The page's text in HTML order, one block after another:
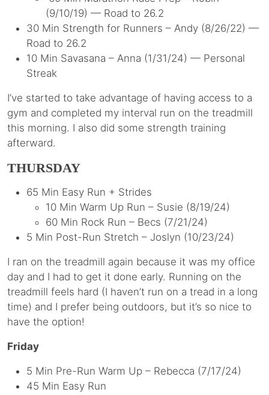
(9/10/19) — Road to 26.2
30 Min Strength for Runners – Andy (8/26/22) —
Road to 26.2
10 Min Savasana – Anna (1/31/24) — Personal
Streak
I’ve started to take advantage of having access to a
gym and completed my interval run on the treadmill
this morning. I also did some strength training
afterward.
THURSDAY
65 Min Easy Run + Strides
10 Min Warm Up Run – Susie (8/19/24)
60 Min Rock Run – Becs (7/21/24)
5 Min Post-Run Stretch – Joslyn (10/23/24)
I ran on the treadmill again because it was my office
day and I had to get it done early. Running on the
treadmill feels hard (I haven’t run on a tread in a long
time) and I prefer being outdoors, but it’s so nice to
have the option!
Friday
5 Min Pre-Run Warm Up – Rebecca (7/17/24)
45 Min Easy Run